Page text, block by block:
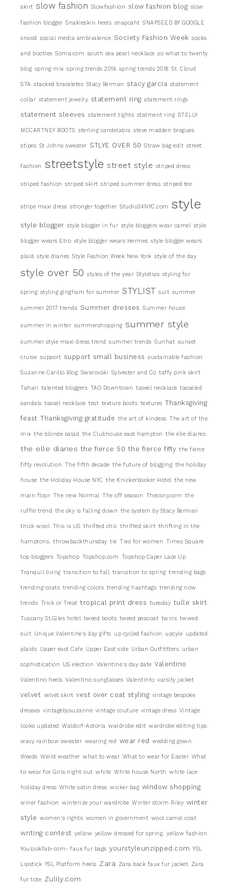
skirt slow fashion Slowfashion slow fashion blog slow
fashion blogger Snakieskin heels snapcaht SNAPSEED BY GOOGLE
snood social media ambivalence Society Fashion Week socks
and booties Soma.com south sea pearl necklace so what to twenty
blog spring mix spring trends 2016 spring trends 2018 St. Cloud
STA stacked braceletes Stacy Berman stacy garcia statement
collar statement jewelry statement ring statement rings
statement sleeves statement tights statment ring STELLY
MCCARTNEY BOOTS sterling candelabra steve madden brogues
stipes St Johns sweater STLYE OVER 50 Straw bag edit street
fashion streetstyle street style striped dress
striped fashion striped skirt striped summer dress striped tee
stripe maxi dress stronger together Studio34NYC.com style
style blogger style blogger in fur style bloggers wear camel style
blogger wears Etro style blogger wears Hermes style blogger wears
plaid style diaries Style Fashion Week New York style of the day
style over 50 styles of the year Styletips styling for
spring styling gingham for summer STYLIST suit summer
summer 2017 trends Summer dresses Summer house
summer in winter summershopping summer style
summer style maxi dress trend summer trends Sunhat sunset
cruise support support small business sustainable fashion
Suzanne Carillo Blog Swarovski Sylvester and Co taffy pink skirt
Tahari talented bloggers TAO Downtown taseel necklace tasseled
sandals tassel necklace test texture boots textures Thanksgiving
feast Thanksgiving gratitude the art of kindess The art of the
mix the blonde salad the Clubhouse east hampton the elle diaires
the elle diaries the fierce 50 the fierce fifty the fierce
fifty revolution The fifth decade the future of blogging the holiday
house the Holiday House NYC the Knickerbocker Hotel the new
main floor The new Normal The off season Theosny.com the
ruffle trend the sky is falling down the system by Stacy Berman
thick wool This is US thrifted chic thrifted skirt thrifting in the
hamptons. throwbackthursday tie Ties for women Times Square
top bloggers Topshop Topshop.com Topshop Caper Lace Up
Tranquil living transition to fall transition to spring trending bags
trending coats trending colors trending hashtags trending now
trends Trick or Treat tropical print dress tuesday tulle skirt
Tuscany St.Giles hotel tweed boots tweed peacoat twins twwed
suit Unique Valentine's day gifts up cycled fashion upcyle updated
plaids Upper east Cafe Upper East side Urban Outfittters urban
sophistication US election Valentine's day date Valentino
Valentino heels Valentino sunglasses Valentinto varsity jacket
velvet velvet skirt vest over coat styling vintage bespoke
dresses vintagebysuzanne vintage couture vintage dress Vintage
looks updated Waldorf-Astoria wardrobe edit wardrobe editing tips
wavy rainbow sweater wearing red wear red wedding gown
Weeds Weird weather what to wear What to wear for Easter What
to wear for Girls night out white White house North white lace
holiday dress White satin dress wicker bag window shopping
winer fashion winterize your wardrobe Winter storm Riley winter
style women's rights women in government wool camel coat
writing contest yellow yellow dressed for spring. yellow fashion
Youlookfab-com- faux fur bags yourstyleunzipped.com YSL
Lipstick YSL Platform heels Zara Zara back faux fur jacket Zara
fur tote Zulily.com